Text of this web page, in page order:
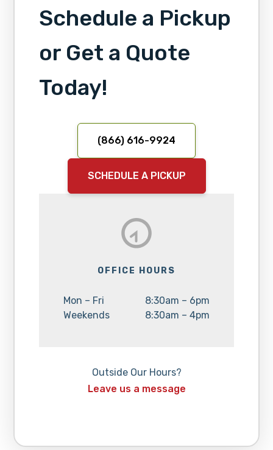
Schedule a Pickup
or Get a Quote
Today!
(866) 616-9924
SCHEDULE A PICKUP
OFFICE HOURS
Day:
Mon – Fri Hours:
8:30am – 6pm
Day:
Weekends Hours:
8:30am – 4pm
Outside Our Hours?
Leave us a message